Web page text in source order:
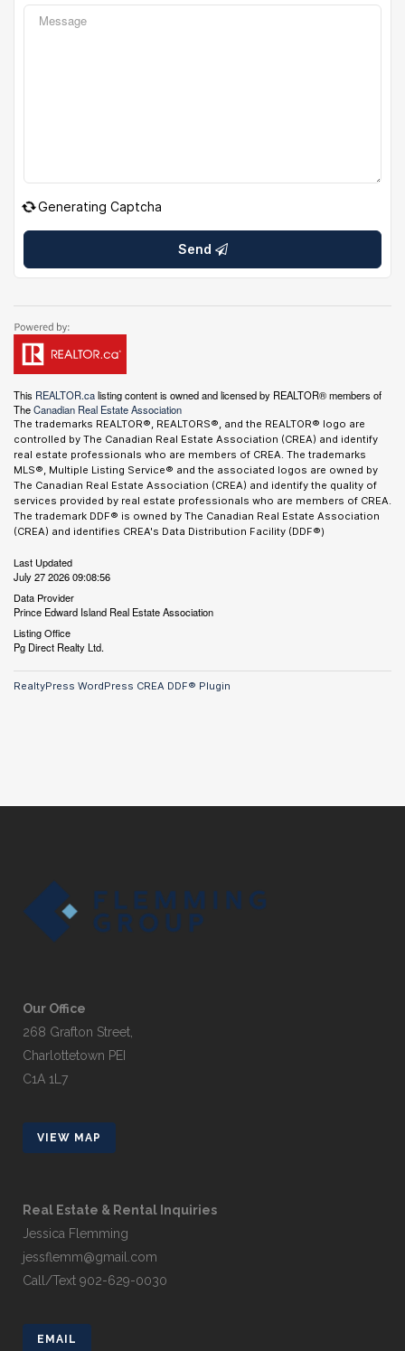
Generating Captcha
Send
This REALTOR.calisting content is owned and licensed by REALTOR® members of
TheCanadian Real Estate Association
The trademarks REALTOR®, REALTORS®, and the REALTOR® logo are
controlled by The Canadian Real Estate Association (CREA) and identify
real estate professionals who are members of CREA. The trademarks
MLS®, Multiple Listing Service® and the associated logos are owned by
The Canadian Real Estate Association (CREA) and identify the quality of
services provided by real estate professionals who are members of CREA.
The trademark DDF® is owned by The Canadian Real Estate Association
(CREA) and identifies CREA's Data Distribution Facility (DDF®)
Last Updated
July 27 2026 09:08:56
Data Provider
Prince Edward Island Real Estate Association
Listing Office
Pg Direct Realty Ltd.
RealtyPress WordPress CREA DDF® Plugin
Our Office
268 Grafton Street,
Charlottetown PEI
C1A 1L7
VIEW MAP
Real Estate & Rental Inquiries
Jessica Flemming
jessflemm@gmail.com
Call/Text 902-629-0030
EMAIL